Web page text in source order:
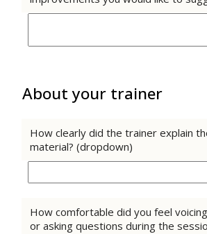
About your trainer
How clearly did the trainer explain
material? (dropdown)
How comfortable did you feel
or asking questions during the